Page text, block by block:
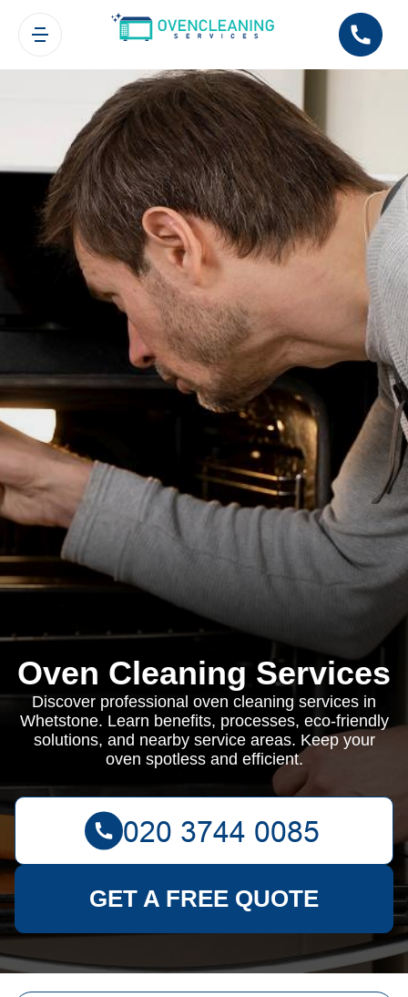
Oven Cleaning Services
Discover professional oven cleaning services in
Whetstone. Learn benefits, processes, eco-friendly
solutions, and nearby service areas. Keep your
oven spotless and efficient.
GET A FREE QUOTE